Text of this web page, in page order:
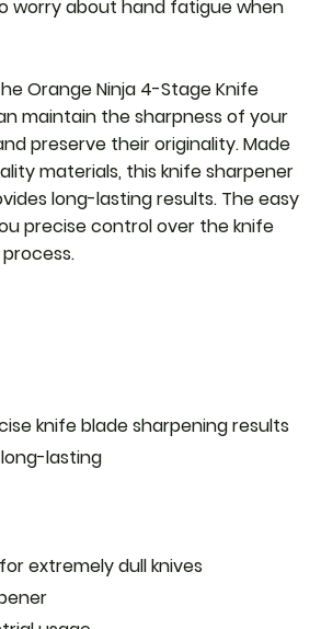
worry about hand fatigue when
Orange Ninja 4-Stage Knife
maintain the sharpness of your
preserve their originality. Made
materials, this knife sharpener
long-lasting results. The easy
precise control over the knife
knife blade sharpening results
lasting
extremely dull knives